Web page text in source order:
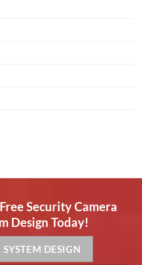
Security Camera
Design Today!
SYSTEM DESIGN